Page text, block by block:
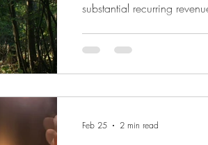
substantial recurring
solution designed to
with steady annual
Feb 25 2 min read